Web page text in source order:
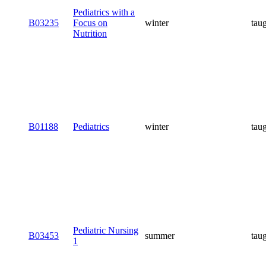
B03235
Pediatrics with a
Focus on
Nutrition
winter
B01188 Pediatrics winter
B03453
Pediatric Nursing
1
summer